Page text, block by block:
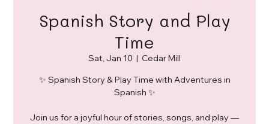
Spanish Story and Play
Time
Sat, Jan 10
  |
Cedar Mill
✨ Spanish Story & Play Time with Adventures in
Spanish ✨
Join us for a joyful hour of stories, songs, and play —